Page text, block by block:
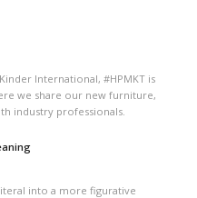
International, #HPMKT is
we share our new furniture,
industry professionals.
into a more figurative